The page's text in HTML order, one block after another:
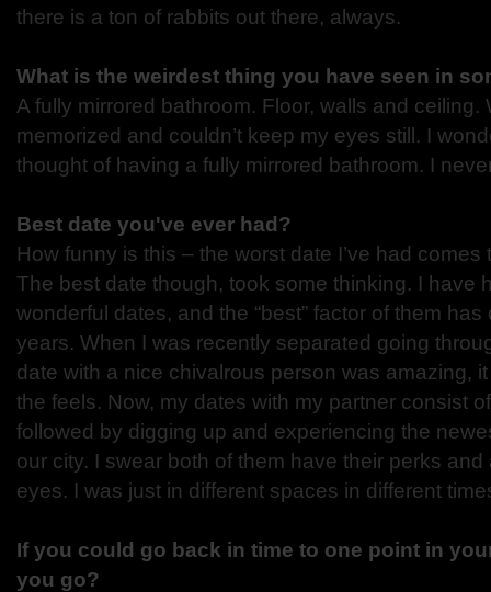
there is a ton of rabbits out there, always.
What is the weirdest thing you have seen in
A fully mirrored bathroom. Floor, walls and ceiling.
memorized and couldn’t keep my eyes still. I
thought of having a fully mirrored bathroom. I
Best date you've ever had?
How funny is this – the worst date I’ve had
The best date though, took some thinking. I have
wonderful dates, and the “best” factor of them
years. When I was recently separated going
date with a nice chivalrous person was amazing,
the feels. Now, my dates with my partner consist
followed by digging up and experiencing the
our city. I swear both of them have their perks
eyes. I was just in different spaces in different
If you could go back in time to one point in
you go?